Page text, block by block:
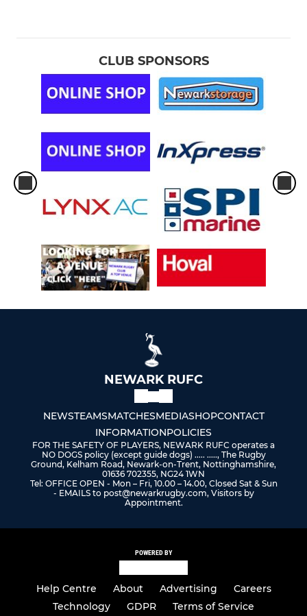
CLUB SPONSORS
NEWARK RUFC
NEWSTEAMSMATCHESMEDIASHOPCONTACT
INFORMATIONPOLICIES
FOR THE SAFETY OF PLAYERS, NEWARK RUFC operates a
NO DOGS policy (except guide dogs) ..... ....., The Rugby
Ground, Kelham Road, Newark-on-Trent, Nottinghamshire,
01636 702355, NG24 1WN
Tel: OFFICE OPEN - Mon – Fri, 10.00 – 14.00, Closed Sat & Sun
- EMAILS to post@newarkrugby.com, Visitors by
Appointment.
POWERED BY
Help Centre About Advertising
Careers
Technology
GDPR Terms of Service